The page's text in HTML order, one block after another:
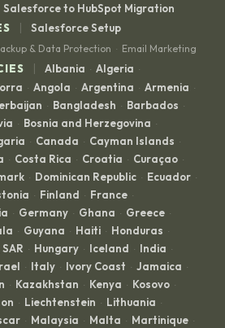
Salesforce to HubSpot Migration
|
Salesforce Setup
& Data Protection · Email Marketing
| Albania · Algeria ·
· Angola · Argentina · Armenia ·
· Bangladesh · Barbados ·
· Bosnia and Herzegovina ·
· Canada · Cayman Islands ·
· Costa Rica · Croatia · Curaçao ·
· Dominican Republic · Ecuador ·
· Finland · France ·
· Germany · Ghana · Greece ·
· Guyana · Haiti · Honduras ·
· Hungary · Iceland · India ·
· Italy · Ivory Coast · Jamaica ·
· Kazakhstan · Kenya · Kosovo ·
· Liechtenstein · Lithuania ·
· Malaysia · Malta · Martinique ·